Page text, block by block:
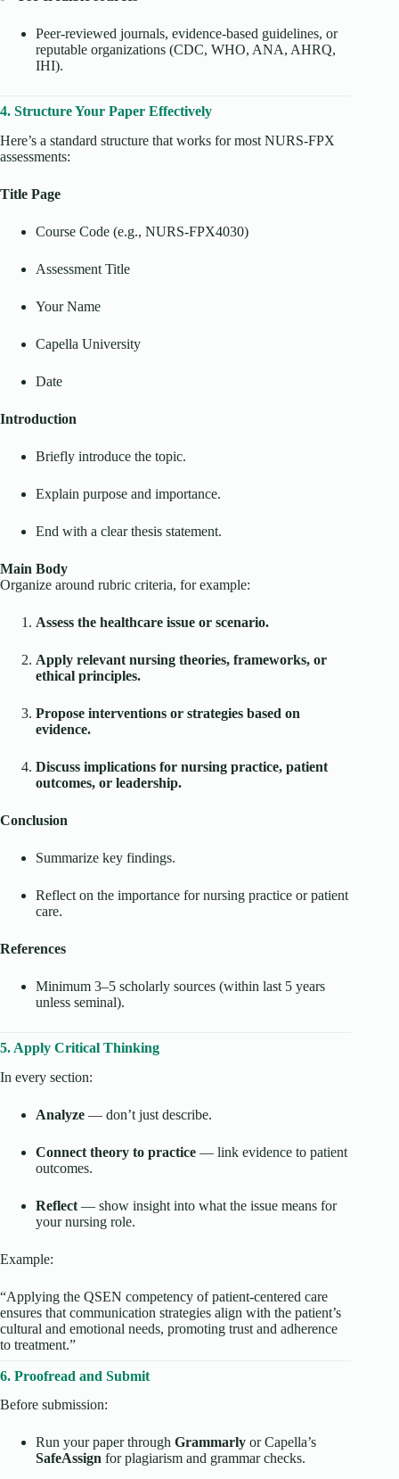
Peer-reviewed journals, evidence-based guidelines, or
reputable organizations (CDC, WHO, ANA, AHRQ,
IHI).
4. Structure Your Paper Effectively
Here’s a standard structure that works for most NURS-FPX
assessments:
Title Page
Course Code (e.g., NURS-FPX4030)
Assessment Title
Your Name
Capella University
Date
Introduction
Briefly introduce the topic.
Explain purpose and importance.
End with a clear thesis statement.
Main Body
Organize around rubric criteria, for example:
Assess the healthcare issue or scenario.
Apply relevant nursing theories, frameworks, or
ethical principles.
Propose interventions or strategies based on
evidence.
Discuss implications for nursing practice, patient
outcomes, or leadership.
Conclusion
Summarize key findings.
Reflect on the importance for nursing practice or patient
care.
References
Minimum 3–5 scholarly sources (within last 5 years
unless seminal).
5. Apply Critical Thinking
In every section:
Analyze — don’t just describe.
Connect theory to practice — link evidence to patient
outcomes.
Reflect — show insight into what the issue means for
your nursing role.
Example:
“Applying the QSEN competency of patient-centered care
ensures that communication strategies align with the patient’s
cultural and emotional needs, promoting trust and adherence
to treatment.”
6. Proofread and Submit
Before submission:
Run your paper through Grammarly or Capella’s
SafeAssign for plagiarism and grammar checks.